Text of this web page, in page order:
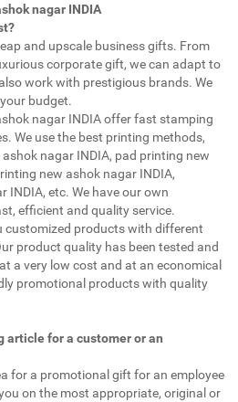
nagar INDIA
and upscale business gifts. From
corporate gift, we can adapt to
work with prestigious brands. We
budget.
nagar INDIA offer fast stamping
We use the best printing methods,
nagar INDIA, pad printing new
new ashok nagar INDIA,
INDIA, etc. We have our own
efficient and quality service.
customized products with different
product quality has been tested and
a very low cost and at an economical
promotional products with quality
article for a customer or an
for a promotional gift for an employee
on the most appropriate, original or